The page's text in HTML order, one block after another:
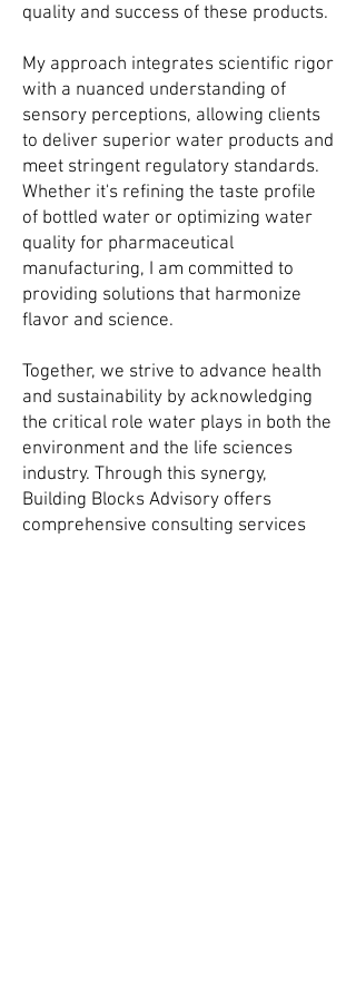
quality and success of these products.
My approach integrates scientific rigor
with a nuanced understanding of
sensory perceptions, allowing clients
to deliver superior water products and
meet stringent regulatory standards.
Whether it's refining the taste profile
of bottled water or optimizing water
quality for pharmaceutical
manufacturing, I am committed to
providing solutions that harmonize
flavor and science.
Together, we strive to advance health
and sustainability by acknowledging
the critical role water plays in both the
environment and the life sciences
industry. Through this synergy,
Building Blocks Advisory offers
comprehensive consulting services